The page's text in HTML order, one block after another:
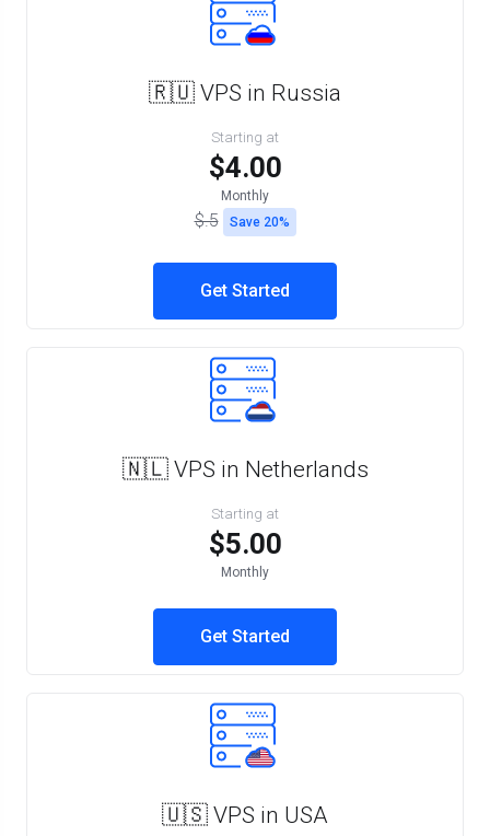
🇷🇺 VPS in Russia
Starting at
$4.00
Monthly
$.5 Save 20%
Get Started
🇳🇱 VPS in Netherlands
Starting at
$5.00
Monthly
Get Started
🇺🇸 VPS in USA